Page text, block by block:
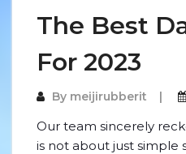
The Best
For 2023
By meijirubberit
Our team sincerely
is not about just simple